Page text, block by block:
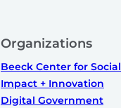
Organizations
Beeck Center for Social
Impact + Innovation
Digital Government